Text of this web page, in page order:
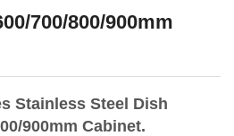
700/800/900mm
Stainless Steel Dish
900mm Cabinet.